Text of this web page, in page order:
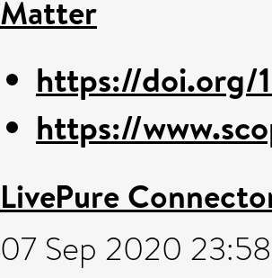
Matter
https://doi.org/
https://
LivePure
07 Sep 2020 23:58